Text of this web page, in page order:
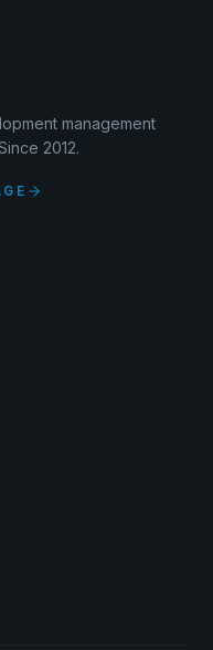
management
2012.